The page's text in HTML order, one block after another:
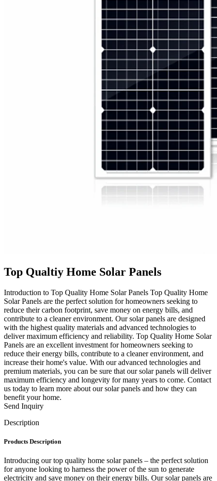
Top Qualtiy Home Solar Panels
Introduction to Top Quality Home Solar Panels Top Quality Home
Solar Panels are the perfect solution for homeowners seeking to
reduce their carbon footprint, save money on energy bills, and
contribute to a cleaner environment. Our solar panels are designed
with the highest quality materials and advanced technologies to
deliver maximum efficiency and reliability. Top Quality Home Solar
Panels are an excellent investment for homeowners seeking to
reduce their energy bills, contribute to a cleaner environment, and
increase their home's value. With our advanced technologies and
premium materials, you can be sure that our solar panels will deliver
maximum efficiency and longevity for many years to come. Contact
us today to learn more about our solar panels and how they can
benefit your home.
Send Inquiry
Description
Products Description
Introducing our top quality home solar panels – the perfect solution
for anyone looking to harness the power of the sun to generate
electricity and save money on their energy bills. Our solar panels are